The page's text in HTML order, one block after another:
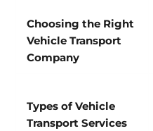
Choosing the Right
Vehicle Transport
Company
Types of Vehicle
Transport Services